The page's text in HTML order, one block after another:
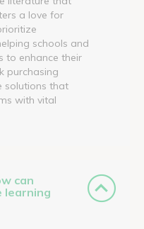
a love for
schools and
to enhance their
purchasing
solutions that
with vital
can
learning